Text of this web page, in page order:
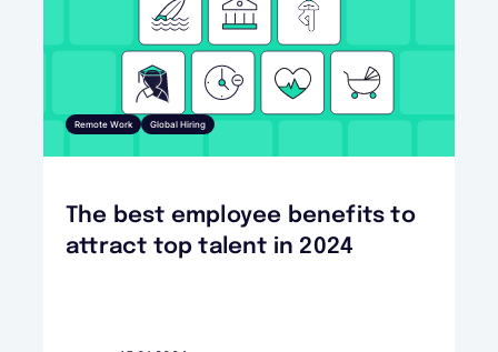
Remote Work Global Hiring
The best employee benefits to
attract top talent in 2024